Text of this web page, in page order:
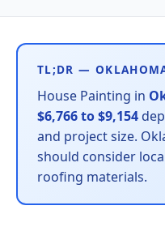
TL;DR —
House Painting in
$6,766 to $9,154
and project size.
should consider
roofing materials.